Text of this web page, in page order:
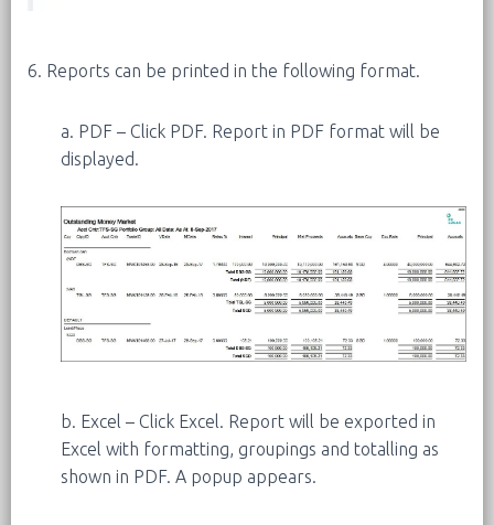
6. Reports can be printed in the following format.
a. PDF – Click PDF. Report in PDF format will be
displayed.
b. Excel – Click Excel. Report will be exported in
Excel with formatting, groupings and totalling as
shown in PDF. A popup appears.